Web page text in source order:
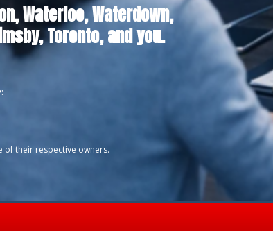
Waterloo,Waterdown,
Toronto, and you.
of their respective owners.